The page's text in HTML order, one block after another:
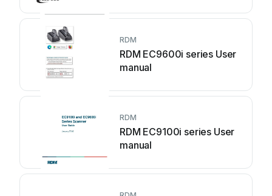
RDM
RDM EC9600i series User
manual
RDM
RDM EC9100i series User
manual